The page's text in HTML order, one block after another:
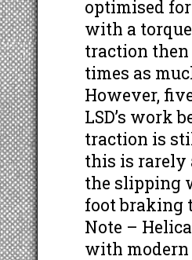
optimised
with a
traction
times as
However,
LSD’s work
traction is
this is rarely
the slipping
foot braking
Note –
with